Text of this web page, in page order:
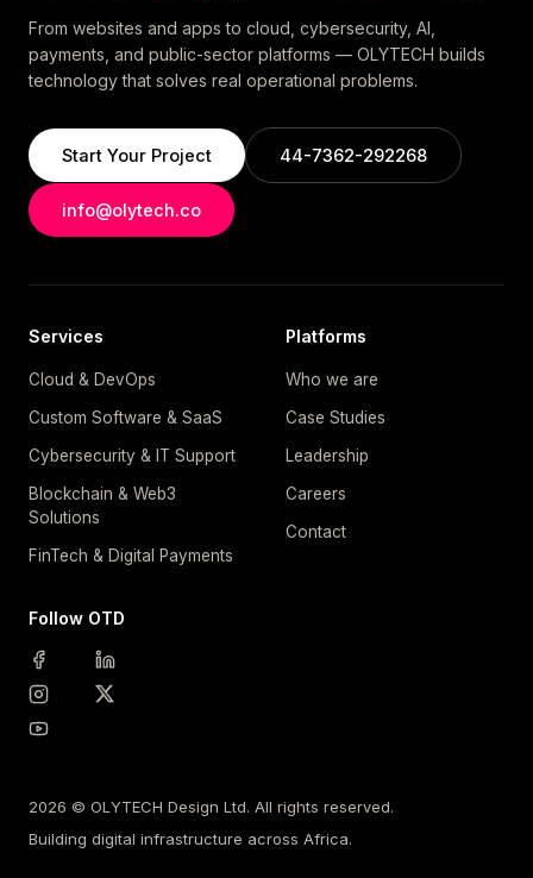
From websites and apps to cloud, cybersecurity, AI,
payments, and public-sector platforms — OLYTECH builds
technology that solves real operational problems.
Start Your Project 44-7362-292268
info@olytech.co
Services
Cloud & DevOps
Custom Software & SaaS
Cybersecurity & IT Support
Blockchain & Web3
Solutions
FinTech & Digital Payments
Platforms
Who we are
Case Studies
Leadership
Careers
Contact
Follow OTD
2026 © OLYTECH Design Ltd. All rights reserved.
Building digital infrastructure across Africa.